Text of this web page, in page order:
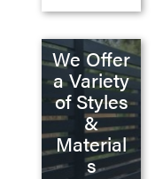
We Offer
a Variety
of Styles
&
Material
s